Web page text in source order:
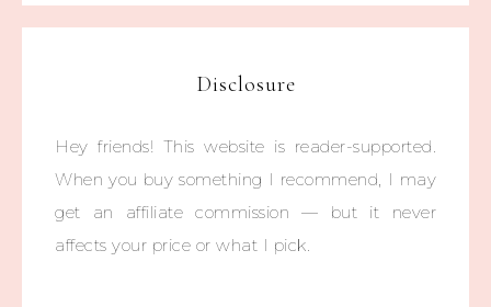
Disclosure
Hey friends! This website is reader-supported.
When you buy something I recommend, I may
get an affiliate commission — but it never
affects your price or what I pick.